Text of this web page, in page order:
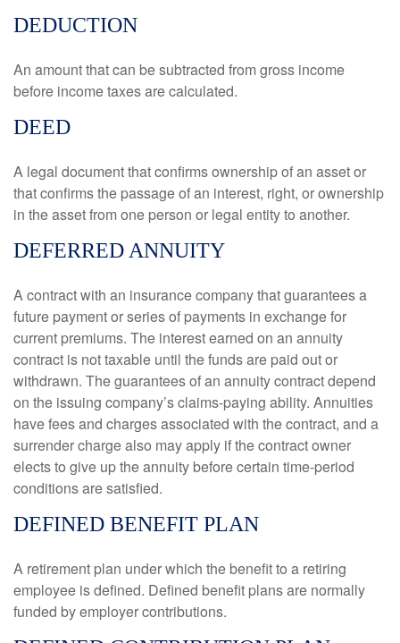
DEDUCTION
An amount that can be subtracted from gross income
before income taxes are calculated.
DEED
A legal document that confirms ownership of an asset or
that confirms the passage of an interest, right, or ownership
in the asset from one person or legal entity to another.
DEFERRED ANNUITY
A contract with an insurance company that guarantees a
future payment or series of payments in exchange for
current premiums. The interest earned on an annuity
contract is not taxable until the funds are paid out or
withdrawn. The guarantees of an annuity contract depend
on the issuing company’s claims-paying ability. Annuities
have fees and charges associated with the contract, and a
surrender charge also may apply if the contract owner
elects to give up the annuity before certain time-period
conditions are satisfied.
DEFINED BENEFIT PLAN
A retirement plan under which the benefit to a retiring
employee is defined. Defined benefit plans are normally
funded by employer contributions.